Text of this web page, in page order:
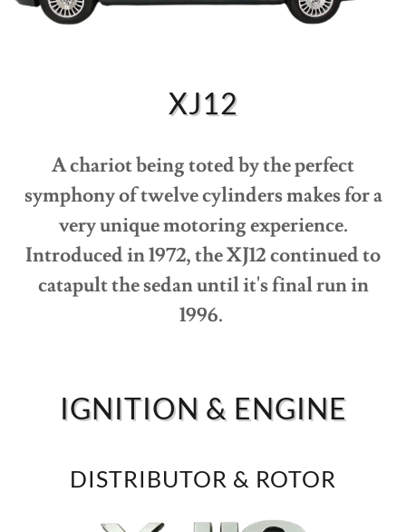
OWNERS
MAP
ABOUT
XJ12
A chariot being toted by the perfect
symphony of twelve cylinders makes for a
very unique motoring experience.
Introduced in 1972, the XJ12 continued to
catapult the sedan until it's final run in
1996.
IGNITION & ENGINE
DISTRIBUTOR & ROTOR